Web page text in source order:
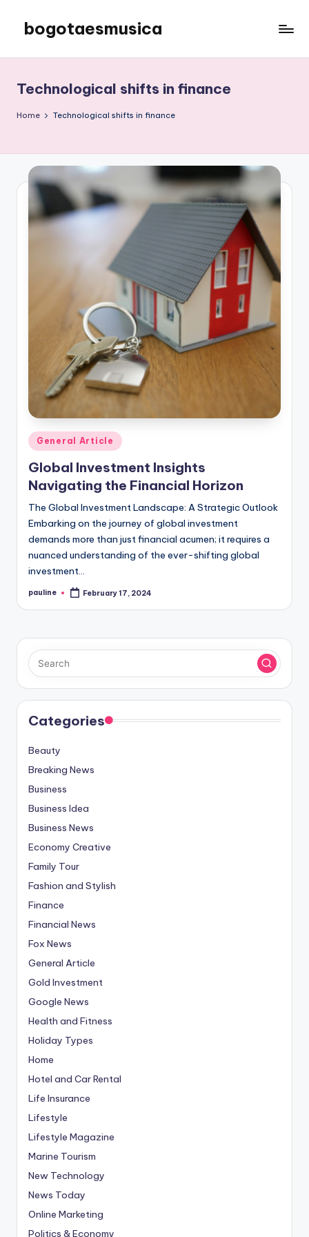
content
bogotaesmusica
the
latest
information
Technological shifts in finance
Home Technological shifts in finance
Posted
in
General Article
Global Investment Insights
Navigating the Financial Horizon
The Global Investment Landscape: A Strategic Outlook
Embarking on the journey of global investment
demands more than just financial acumen; it requires a
nuanced understanding of the ever-shifting global
investment…
Posted
pauline February 17, 2024
Categories
Beauty
Breaking News
Business
Business Idea
Business News
Economy Creative
Family Tour
Fashion and Stylish
Finance
Financial News
Fox News
General Article
Gold Investment
Google News
Health and Fitness
Holiday Types
Home
Hotel and Car Rental
Life Insurance
Lifestyle
Lifestyle Magazine
Marine Tourism
New Technology
News Today
Online Marketing
Politics & Economy